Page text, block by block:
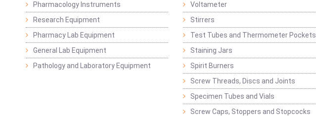
Pharmacology Instruments
Research Equipment
Pharmacy Lab Equipment
General Lab Equipment
Pathology and Laboratory Equipment
Voltameter
Stirrers
Test Tubes and Thermometer Pockets
Staining Jars
Spirit Burners
Screw Threads, Discs and Joints
Specimen Tubes and Vials
Screw Caps, Stoppers and Stopcocks